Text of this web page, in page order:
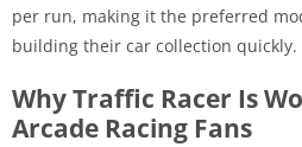
per run, making it the preferred
building their car collection quickly.
Why Traffic Racer Is
Arcade Racing Fans